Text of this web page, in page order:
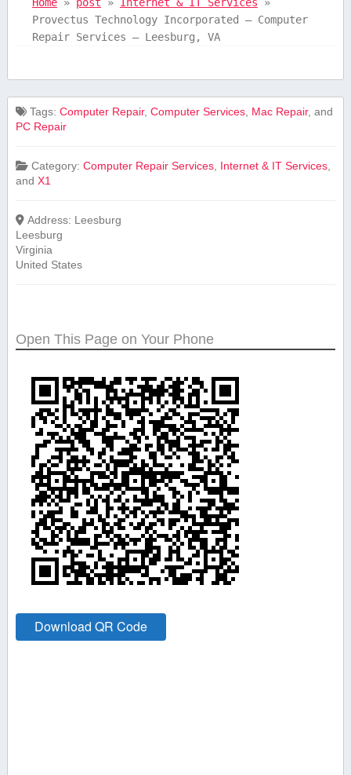
Provectus Technology Incorporated – Computer
Repair Services – Leesburg, VA
Tags:Computer Repair,Computer Services Mac Repair, and
PC Repair
Category:Computer Repair Services Internet & IT Services
and X1
Address: Leesburg
Leesburg
Virginia
United States
Open This Page on Your Phone
Download QR Code